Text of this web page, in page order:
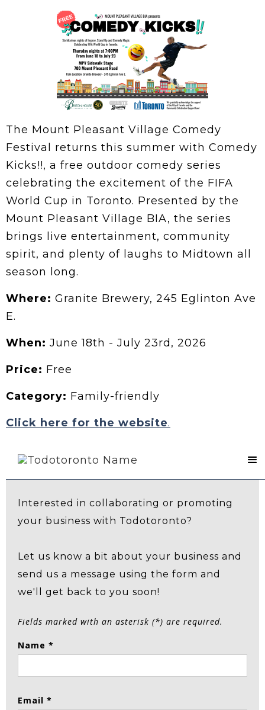
The Mount Pleasant Village Comedy
Festival returns this summer with Comedy
Kicks!!, a free outdoor comedy series
celebrating the excitement of the FIFA
World Cup in Toronto. Presented by the
Mount Pleasant Village BIA, the series
brings live entertainment, community
spirit, and plenty of laughs to Midtown all
season long.
Where: Granite Brewery, 245 Eglinton Ave
E.
When: June 18th - July 23rd, 2026
Price: Free
Category: Family-friendly
Click here for the website.
Contact Us
Interested in collaborating or promoting
your business with Todotoronto?
Let us know a bit about your business and
send us a message using the form and
we'll get back to you soon!
Fields marked with an asterisk (*) are required.
Name *
Email *